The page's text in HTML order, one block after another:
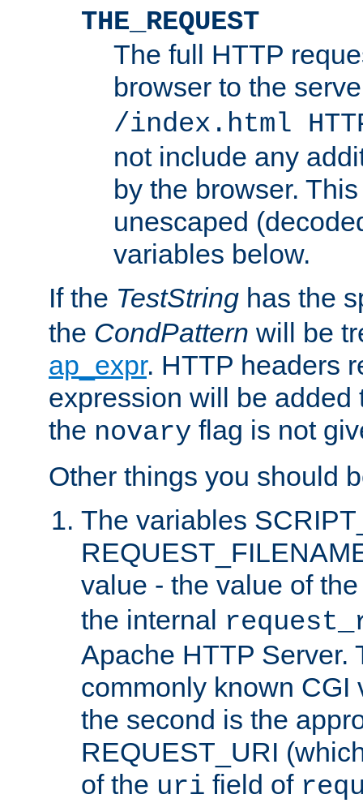
THE_REQUEST
The full HTTP
browser to the
/index.html
not include any
by the browser.
unescaped
variables below.
If the TestString has the
the CondPattern will be
ap_expr. HTTP headers
expression will be added
the novary flag is not
Other things you should
The variables
value - the value of
the internal
Apache HTTP Server.
commonly known CGI
the second is the
REQUEST_URI
of the uri field of